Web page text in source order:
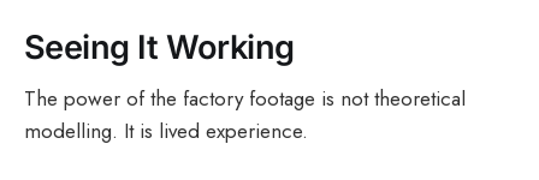
Seeing It Working
The power of the factory footage is not theoretical
modelling. It is lived experience.